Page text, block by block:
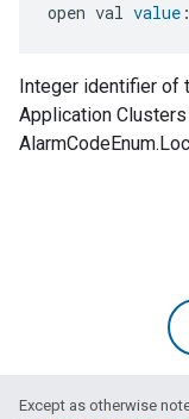
open val value :
Integer identifier of
Application
Except as otherwise